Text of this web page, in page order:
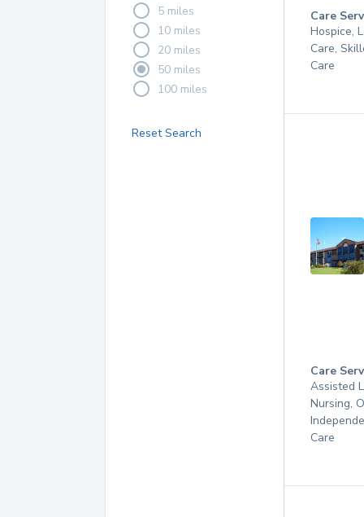
5 miles
10 miles
20 miles
50 miles
100 miles
Reset Search
Care
Hospice,
Care,
Care
Care
Assisted
Nursing,
Care